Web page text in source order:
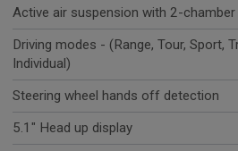
Active air suspension with 2-chamber
Driving modes - (Range, Tour, Sport,
Individual)
Steering wheel hands off detection
5.1" Head up display